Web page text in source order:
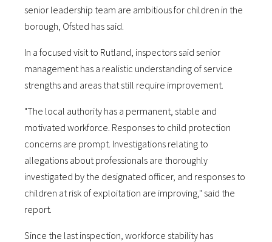
senior leadership team are ambitious for children in the
borough, Ofsted has said.
In a focused visit to Rutland, inspectors said senior
management has a realistic understanding of service
strengths and areas that still require improvement.
"The local authority has a permanent, stable and
motivated workforce. Responses to child protection
concerns are prompt. Investigations relating to
allegations about professionals are thoroughly
investigated by the designated officer, and responses to
children at risk of exploitation are improving," said the
report.
Since the last inspection, workforce stability has